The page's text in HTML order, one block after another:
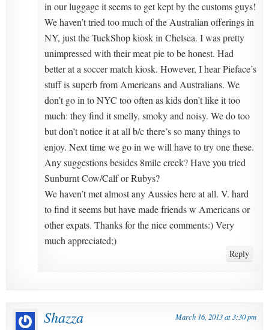
in our luggage it seems to get kept by the customs guys!
We haven’t tried too much of the Australian offerings in
NY, just the TuckShop kiosk in Chelsea. I was pretty
unimpressed with their meat pie to be honest. Had
better at a soccer match kiosk. However, I hear Pieface’s
stuff is superb from Americans and Australians. We
don’t go in to NYC too often as kids don’t like it too
much: they find it smelly, smoky and noisy. We do too
but don’t notice it at all b/c there’s so many things to
enjoy. Next time we go in we will have to try one these.
Any suggestions besides 8mile creek? Have you tried
Sunburnt Cow/Calf or Rubys?
We haven’t met almost any Aussies here at all. V. hard
to find it seems but have made friends w Americans or
other expats. Thanks for the nice comments:) Very
much appreciated;)
Reply
Shazza March 16, 2013 at 3:30 pm